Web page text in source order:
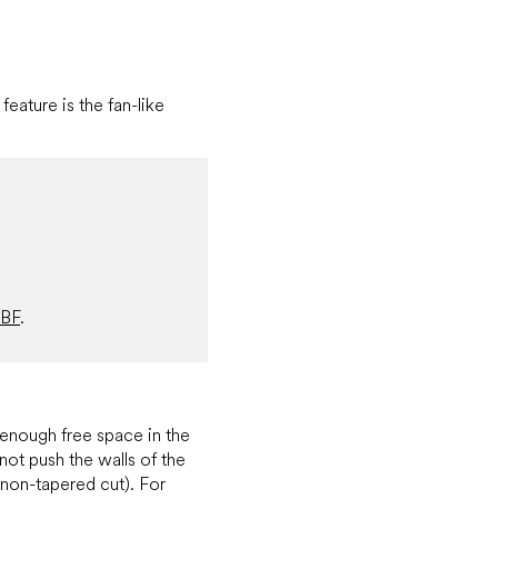
is the fan-like
.
free space in the
push the walls of the
tapered cut). For